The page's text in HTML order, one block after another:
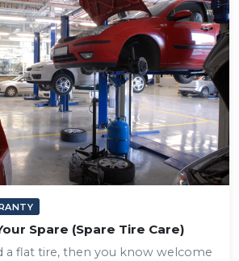
Spare (Spare Tire Care)
a flat tire, then you know welcome